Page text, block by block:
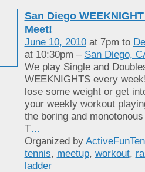
San Diego
Meet!
June 10, 2010at 7pm to
at 10:30pm – San Diego,
We play Single and
WEEKNIGHTS every
lose some weight or get
your weekly workout
the boring and
T…
Organized by
tennis, meetup, workout,
ladder